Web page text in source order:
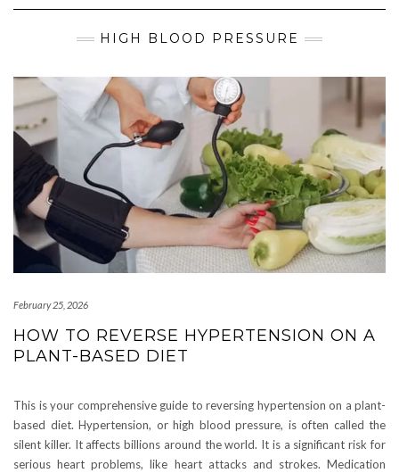
HIGH BLOOD PRESSURE
February 25, 2026
HOW TO REVERSE HYPERTENSION ON A
PLANT-BASED DIET
This is your comprehensive guide to reversing hypertension on a plant-
based diet. Hypertension, or high blood pressure, is often called the
silent killer. It affects billions around the world. It is a significant risk for
serious heart problems, like heart attacks and strokes. Medication